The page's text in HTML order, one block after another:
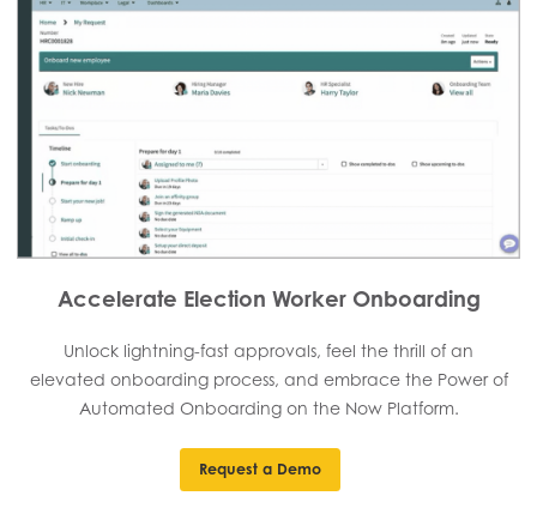
Accelerate Election Worker Onboarding
Unlock lightning-fast approvals, feel the thrill of an
elevated onboarding process, and embrace the Power of
Automated Onboarding on the Now Platform.
Request a Demo